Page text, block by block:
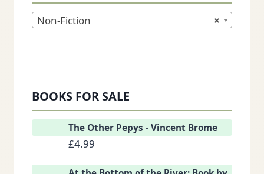
×
Non-Fiction
BOOKS FOR SALE
The Other Pepys - Vincent Brome
£4.99